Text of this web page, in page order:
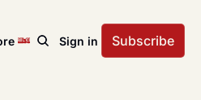
Sign in Subscribe